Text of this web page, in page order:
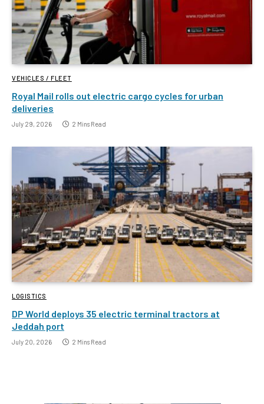
VEHICLES / FLEET
Royal Mail rolls out electric cargo cycles for urban
deliveries
July 29, 2026 2 Mins Read
LOGISTICS
DP World deploys 35 electric terminal tractors at
Jeddah port
July 20, 2026 2 Mins Read